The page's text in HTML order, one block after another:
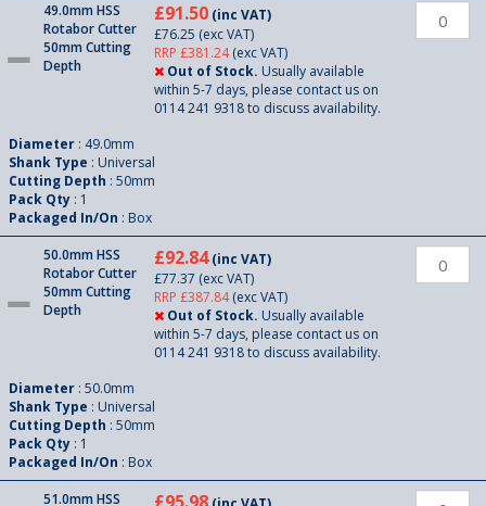
49.0mm HSS
Rotabor Cutter
50mm Cutting
Depth
£91.50 (inc VAT)
£76.25 (exc VAT)
RRP £381.24(exc VAT)
Out of Stock. Usually available
within 5-7 days, please contact us on
0114 241 9318 to discuss availability.
Diameter : 49.0mm
Shank Type : Universal
Cutting Depth : 50mm
Pack Qty : 1
Packaged In/On : Box
50.0mm HSS
Rotabor Cutter
50mm Cutting
Depth
£92.84(inc VAT)
£77.37 (exc VAT)
RRP £387.84(exc VAT)
Out of Stock. Usually available
within 5-7 days, please contact us on
0114 241 9318 to discuss availability.
Diameter : 50.0mm
Shank Type : Universal
Cutting Depth : 50mm
Pack Qty : 1
Packaged In/On : Box
51.0mm HSS